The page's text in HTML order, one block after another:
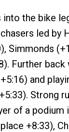
the bike
led by
Simmonds
Further back
and
Strong
of a podium
+8:33),